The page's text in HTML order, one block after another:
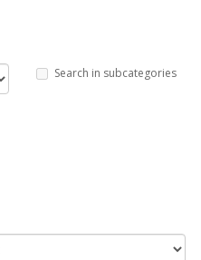
Search in subcategories